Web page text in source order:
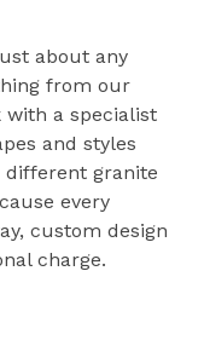
about any
from our
with a specialist
and styles
granite
every
custom design
charge.